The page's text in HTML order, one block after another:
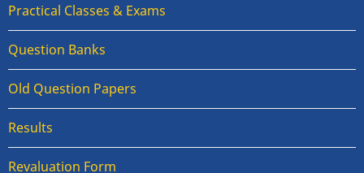
Practical Classes & Exams
Question Banks
Old Question Papers
Results
Revaluation Form